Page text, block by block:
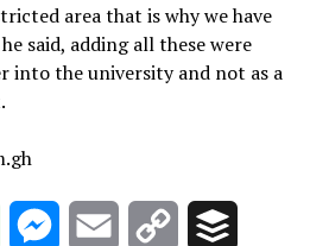
area that is why we have
said, adding all these were
into the university and not as a
WhatsAppMessenger
Email
Copy